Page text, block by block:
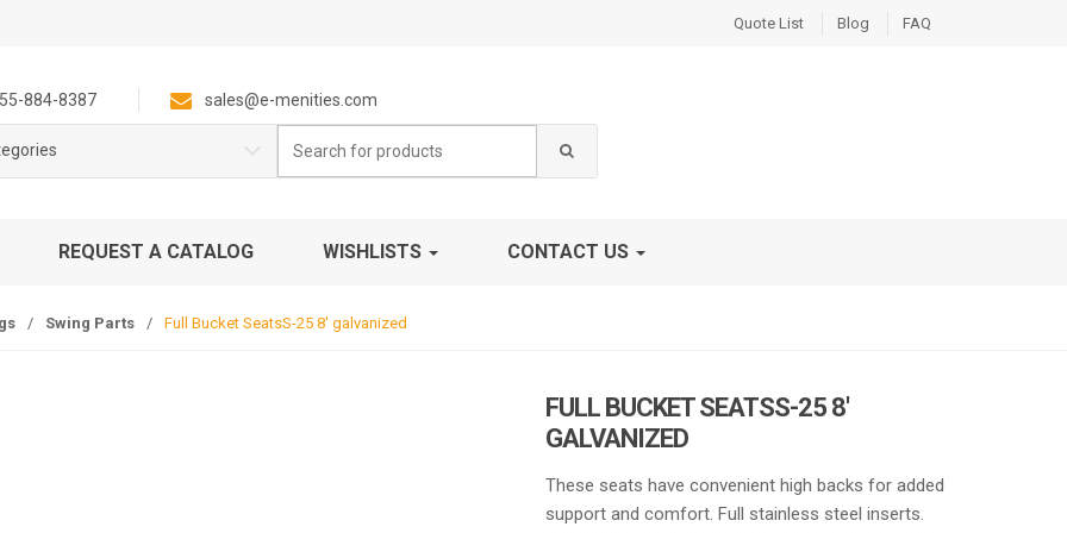
Quote List Blog FAQ
884-8387 sales@e-menities.com
for:
REQUEST A CATALOG WISHLISTS CONTACT US
/ Swing Parts / Full Bucket SeatsS-25 8′ galvanized
FULL BUCKET SEATSS-25 8′
GALVANIZED
These seats have convenient high backs for added
support and comfort. Full stainless steel inserts.